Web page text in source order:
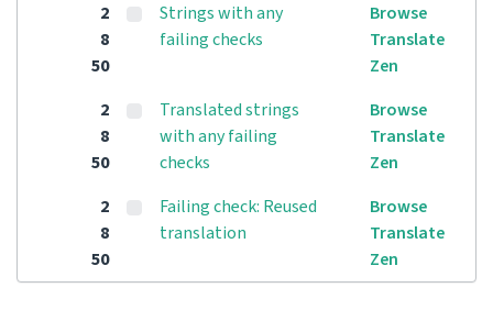
2
8
50
Strings with any
failing checks
Browse
Translate
Zen
2
8
50
Translated strings
with any failing
checks
Browse
Translate
Zen
2
8
50
Failing check: Reused
translation
Browse
Translate
Zen